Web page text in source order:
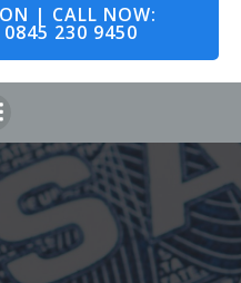
| CALL NOW:
230 9450